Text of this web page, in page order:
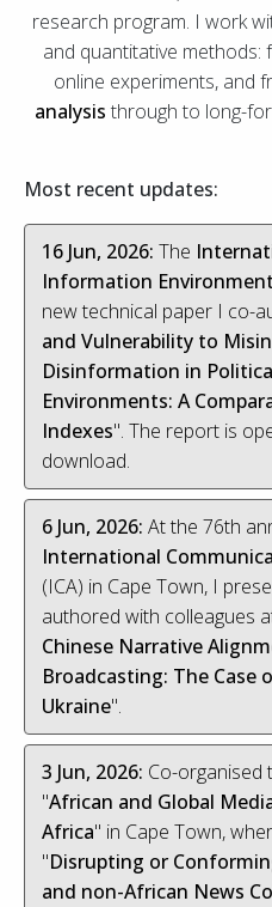
research program. I work
and quantitative
online experiments, and
analysis through to long-
Most recent updates:
16 Jun, 2026: The
Information Environment
new technical paper I co-
and Vulnerability to
Disinformation in
Environments: A
Indexes". The report is
download.
6 Jun, 2026: At the 76th
International
(ICA) in Cape Town, I
authored with colleagues
Chinese Narrative
Broadcasting: The Case
Ukraine".
3 Jun, 2026: Co-organised
"African and Global
Africa" in Cape Town,
"Disrupting or
and non-African News